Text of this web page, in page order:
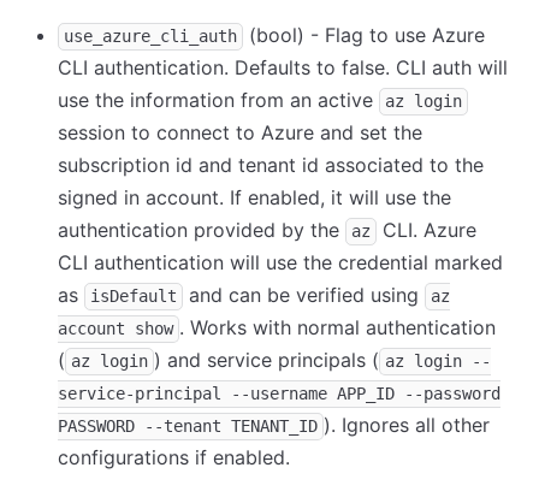
use_azure_cli_auth
(bool) - Flag to use Azure
CLI authentication. Defaults to false. CLI auth will
use the information from an active
az login
session to connect to Azure and set the
subscription id and tenant id associated to the
signed in account. If enabled, it will use the
authentication provided by the
az
CLI. Azure
CLI authentication will use the credential marked
as
isDefault and can be verified using
az
account show . Works with normal authentication
( az login ) and service principals ( az login --
service-principal --username APP_ID --password
PASSWORD --tenant TENANT_ID ). Ignores all other
configurations if enabled.